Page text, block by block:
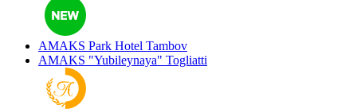
AMAKS Park Hotel Tambov
AMAKS "Yubileynaya" Togliatti